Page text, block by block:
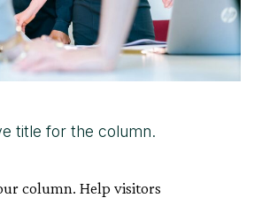
title for the column.
column. Help visitors